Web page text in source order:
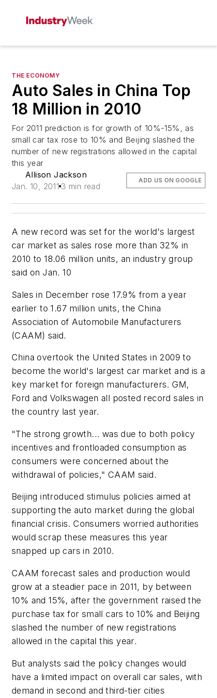
THE ECONOMY
Auto Sales in China Top
18 Million in 2010
For 2011 prediction is for growth of 10%-15%, as
small car tax rose to 10% and Beijing slashed the
number of new registrations allowed in the capital
this year
Allison Jackson
Jan. 10, 2011 3 min read
ADD US ON GOOGLE
A new record was set for the world's largest
car market as sales rose more than 32% in
2010 to 18.06 million units, an industry group
said on Jan. 10
Sales in December rose 17.9% from a year
earlier to 1.67 million units, the China
Association of Automobile Manufacturers
(CAAM) said.
China overtook the United States in 2009 to
become the world's largest car market and is a
key market for foreign manufacturers. GM,
Ford and Volkswagen all posted record sales in
the country last year.
"The strong growth... was due to both policy
incentives and frontloaded consumption as
consumers were concerned about the
withdrawal of policies," CAAM said.
Beijing introduced stimulus policies aimed at
supporting the auto market during the global
financial crisis. Consumers worried authorities
would scrap these measures this year
snapped up cars in 2010.
CAAM forecast sales and production would
grow at a steadier pace in 2011, by between
10% and 15%, after the government raised the
purchase tax for small cars to 10% and Beijing
slashed the number of new registrations
allowed in the capital this year.
But analysts said the policy changes would
have a limited impact on overall car sales, with
demand in second and third-tier cities